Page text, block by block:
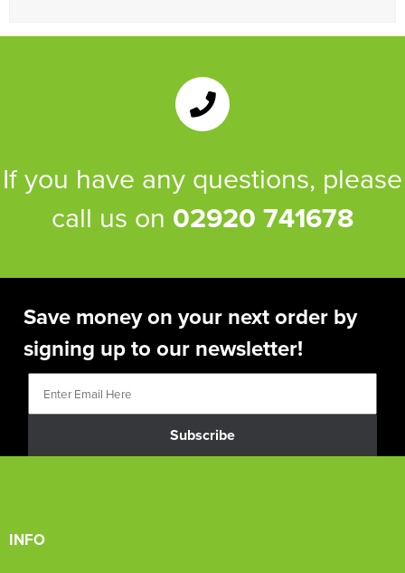
Men's Hi Vis Jackets
Women's Blazers
If you have any questions, please
call us on 02920 741678
Save money on your next order by
signing up to our newsletter!
Subscribe
INFO